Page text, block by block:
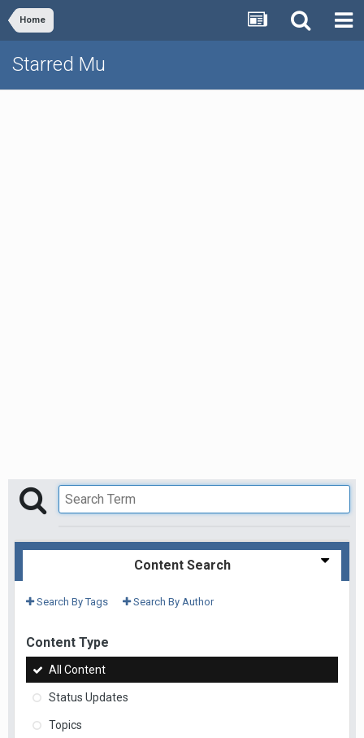
Home
Starred Mu
Content Search
Search By Tags Search By Author
Content Type
All Content
Status Updates
Topics